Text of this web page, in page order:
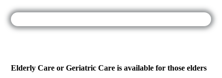
Elderly Care or Geriatric Care is available for those elders